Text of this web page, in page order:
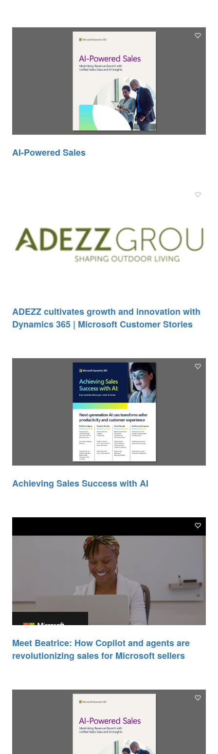
AI-Powered Sales
ADEZZ cultivates growth and innovation with
Dynamics 365 | Microsoft Customer Stories
Achieving Sales Success with AI
Meet Beatrice: How Copilot and agents are
revolutionizing sales for Microsoft sellers